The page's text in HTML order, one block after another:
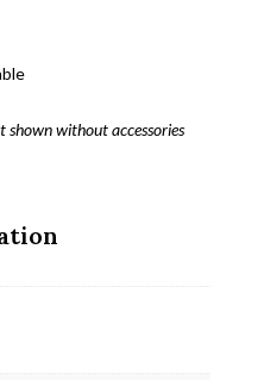
shown without accessories